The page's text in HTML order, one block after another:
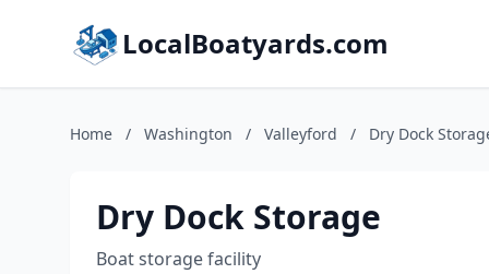
LocalBoatyards.com
Home / Washington / Valleyford / Dry Dock
Dry Dock Storage
Boat storage facility